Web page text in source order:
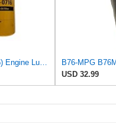
Caterpillar 1R-0716 (1R0716) Engine Lube Oil Filter (Pack of 3)
USD 32.99